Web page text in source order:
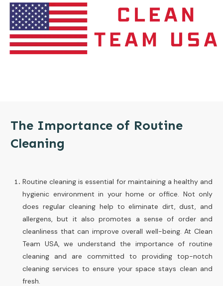
The Importance of Routine
Cleaning
Routine cleaning is essential for maintaining a healthy and
hygienic environment in your home or office. Not only
does regular cleaning help to eliminate dirt, dust, and
allergens, but it also promotes a sense of order and
cleanliness that can improve overall well-being. At Clean
Team USA, we understand the importance of routine
cleaning and are committed to providing top-notch
cleaning services to ensure your space stays clean and
fresh.